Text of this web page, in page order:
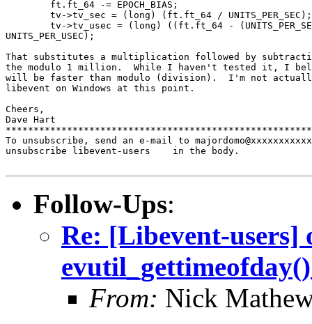
UNITS_PER_USEC);
That substitutes a multiplication followed by
the modulo 1 million.  While I haven't tested it, I
will be faster than modulo (division).  I'm not
libevent on Windows at this point.
Cheers,
Dave Hart
To unsubscribe, send an e-mail to
unsubscribe libevent-users    in the body.
Follow-Ups:
Re: [Libevent-users]
From: Nick